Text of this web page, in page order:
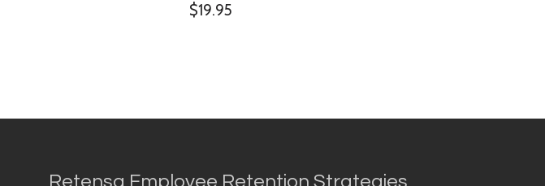
$19.95
Retensa Employee Retention Strategies